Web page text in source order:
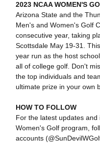
2023 NCAA WOMEN'S
Arizona State and the
Men's and Women's Golf
consecutive year, taking
Scottsdale May 19-31.
year run as the host
all of college golf. Don't
the top individuals and
ultimate prize in your own
HOW TO FOLLOW
For the latest updates
Women's Golf program,
accounts